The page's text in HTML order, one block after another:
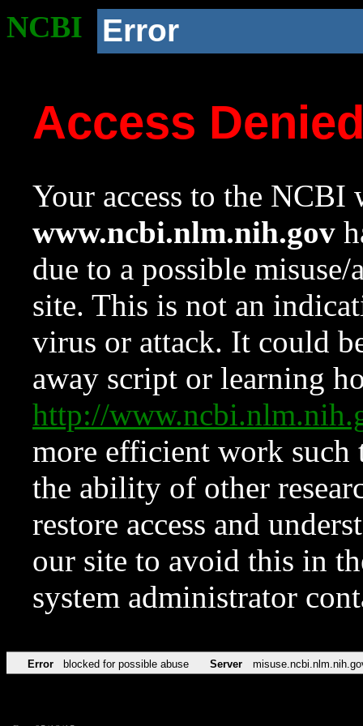
NCBI Error
Access
Your access to the NCBI
www.ncbi.nlm.nih.gov
due to a possible
site. This is not an
virus or attack. It could
away script or learning
http://
more efficient work such
the ability of other
restore access and
our site to avoid this in
system administrator
Error blocked for possible abuse Server